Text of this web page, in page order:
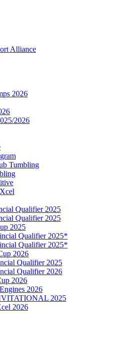
Alliance
2026
2026
Tumbling
Qualifier 2025
Qualifier 2025
2025
Qualifier 2025*
Qualifier 2025*
2026
Qualifier 2025
Qualifier 2026
2026
2026
2025
2026